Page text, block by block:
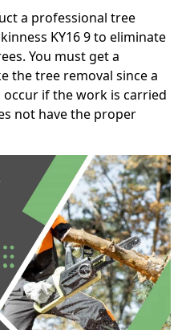
a professional tree
KY16 9 to eliminate
You must get a
the tree removal since a
if the work is carried
not have the proper